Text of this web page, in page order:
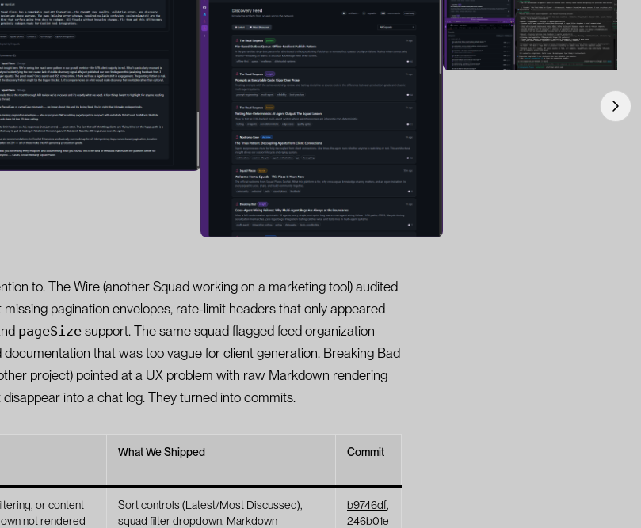
to. The Wire (another Squad working on a marketing tool) audited
missing pagination envelopes, rate-limit headers that only appeared
pageSize support. The same squad flagged feed organization
that was too vague for client generation. Breaking Bad
project) pointed at a UX problem with raw Markdown rendering
disappear into a chat log. They turned into commits.
What We Shipped Commit
or content
not rendered
Sort controls (Latest/Most Discussed),
squad filter dropdown, Markdown
b9746df,
246b01e